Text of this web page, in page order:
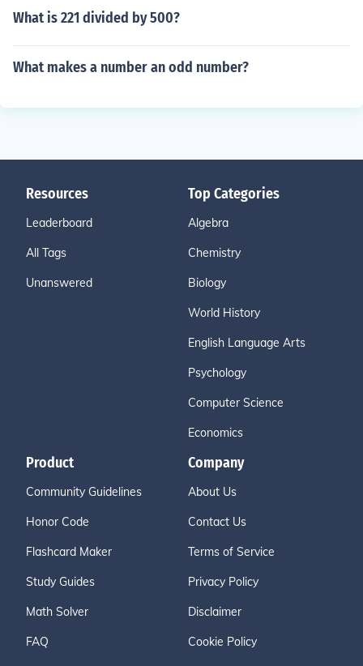
What is 221 divided by 500?
What makes a number an odd number?
Resources
Leaderboard
All Tags
Unanswered
Top Categories
Algebra
Chemistry
Biology
World History
English Language Arts
Psychology
Computer Science
Economics
Product
Community Guidelines
Honor Code
Flashcard Maker
Study Guides
Math Solver
FAQ
Company
About Us
Contact Us
Terms of Service
Privacy Policy
Disclaimer
Cookie Policy